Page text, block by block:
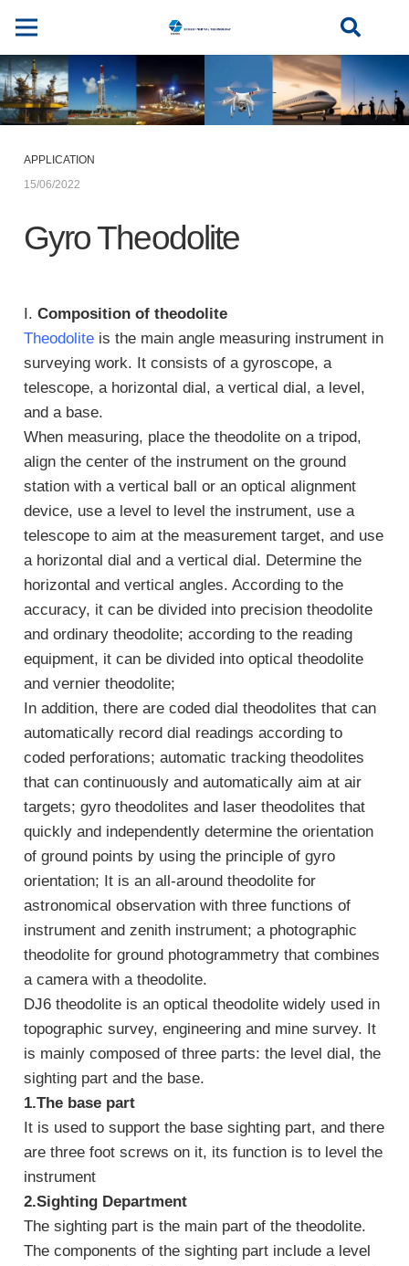
APPLICATION
15/06/2022
Gyro Theodolite
I. Composition of theodolite
Theodoliteis the main angle measuring instrument in
surveying work. It consists of a gyroscope, a
telescope, a horizontal dial, a vertical dial, a level,
and a base.
When measuring, place the theodolite on a tripod,
align the center of the instrument on the ground
station with a vertical ball or an optical alignment
device, use a level to level the instrument, use a
telescope to aim at the measurement target, and use
a horizontal dial and a vertical dial. Determine the
horizontal and vertical angles. According to the
accuracy, it can be divided into precision theodolite
and ordinary theodolite; according to the reading
equipment, it can be divided into optical theodolite
and vernier theodolite;
In addition, there are coded dial theodolites that can
automatically record dial readings according to
coded perforations; automatic tracking theodolites
that can continuously and automatically aim at air
targets; gyro theodolites and laser theodolites that
quickly and independently determine the orientation
of ground points by using the principle of gyro
orientation; It is an all-around theodolite for
astronomical observation with three functions of
instrument and zenith instrument; a photographic
theodolite for ground photogrammetry that combines
a camera with a theodolite.
DJ6 theodolite is an optical theodolite widely used in
topographic survey, engineering and mine survey. It
is mainly composed of three parts: the level dial, the
sighting part and the base.
1.The base part
It is used to support the base sighting part, and there
are three foot screws on it, its function is to level the
instrument
2.Sighting Department
The sighting part is the main part of the theodolite.
The components of the sighting part include a level